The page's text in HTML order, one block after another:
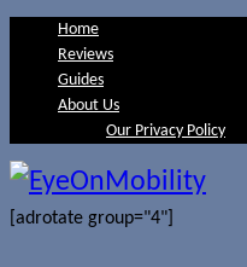
Home
Reviews
Guides
About Us
Our Privacy Policy
[adrotate group="4"]